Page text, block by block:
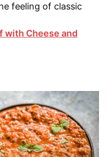
feeling of classic
with Cheese and